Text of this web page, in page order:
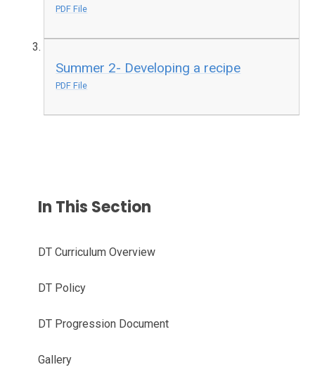
PDF File
Summer 2- Developing a recipe
PDF File
In This Section
DT Curriculum Overview
DT Policy
DT Progression Document
Gallery